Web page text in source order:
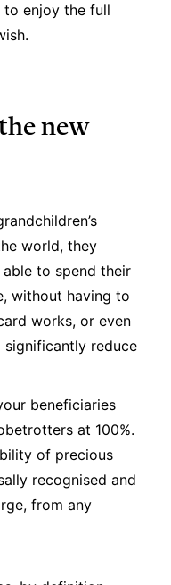
to enjoy the full
new
world, they
to spend their
without having to
works, or even
reduce
beneficiaries
at 100%.
of precious
recognised and
from any